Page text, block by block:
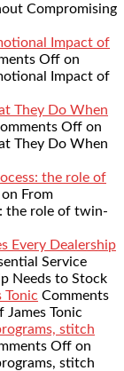
Compromising
Impact of
Off on
Impact of
They Do When
Off on
They Do When
the role of
on From
the role of twin-
Every Dealership
Service
Needs to Stock
Tonic Comments
Tonic
stitch
Off on
stitch